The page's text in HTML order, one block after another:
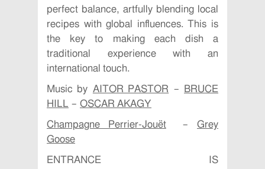
perfect balance, artfully blending local
recipes with global influences. This is
the key to making each dish a
traditional experience with an
international touch.
Music by AITOR PASTOR –
BRUCE
HILL – OSCAR AKAGY
Champagne Perrier-Jouët– Grey
Goose
ENTRANCE IS